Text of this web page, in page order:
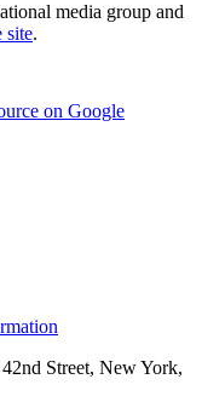
media group and
site.
on Google
Street, New York,